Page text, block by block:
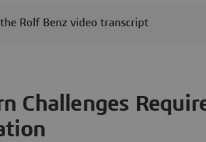
Rolf Benz video transcript
Challenges